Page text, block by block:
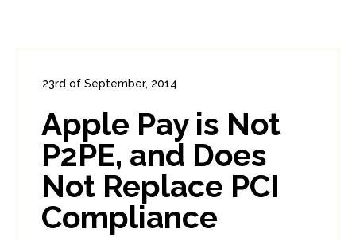
23rd of September, 2014
PCI
0
Apple Pay is Not
P2PE, and Does
Not Replace PCI
Compliance